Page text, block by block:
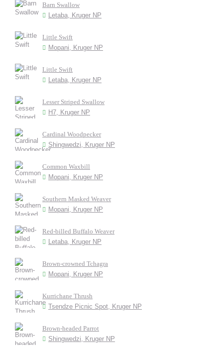
Barn Swallow
Letaba, Kruger NP
Little Swift
Mopani, Kruger NP
Little Swift
Letaba, Kruger NP
Lesser Striped Swallow
H7, Kruger NP
Cardinal Woodpecker
Shingwedzi, Kruger NP
Common Waxbill
Mopani, Kruger NP
Southern Masked Weaver
Mopani, Kruger NP
Red-billed Buffalo Weaver
Letaba, Kruger NP
Brown-crowned Tchagra
Mopani, Kruger NP
Kurrichane Thrush
Tsendze Picnic Spot, Kruger NP
Brown-headed Parrot
Shingwedzi, Kruger NP